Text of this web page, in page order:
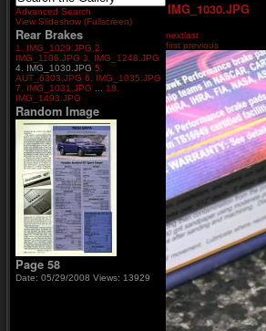
Advanced Search
View Slideshow (Fullscreen)
Rear Brakes
1. IMG_1029.JPG 2.
IMG_1106.JPG 3. IMG_1248.JPG
4. IMG_1030.JPG 5.
AUT_6303.JPG 6. IMG_1035.JPG
7. IMG_1031.JPG
18.
IMG_1493.JPG
Random Image
Page 58
Date: 05/29/2008 Views: 13929
IMG_1030.JPG
nextlast
first previous